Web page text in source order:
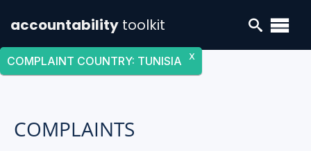
accountability toolkit
COMPLAINT COUNTRY: TUNISIA X
COMPLAINTS